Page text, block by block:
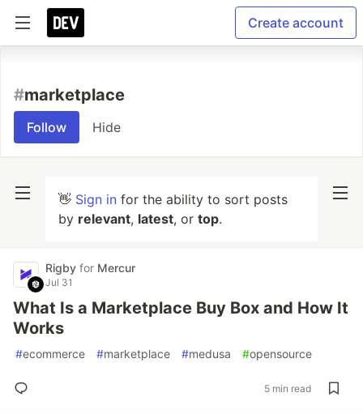
Create account
#marketplace
Follow Hide
👋 Sign in for the ability to sort posts
by relevant, latest, or top.
Rigby for Mercur
Jul 31
What Is a Marketplace Buy Box and How It
Works
#ecommerce #marketplace #medusa #opensource
5 min read